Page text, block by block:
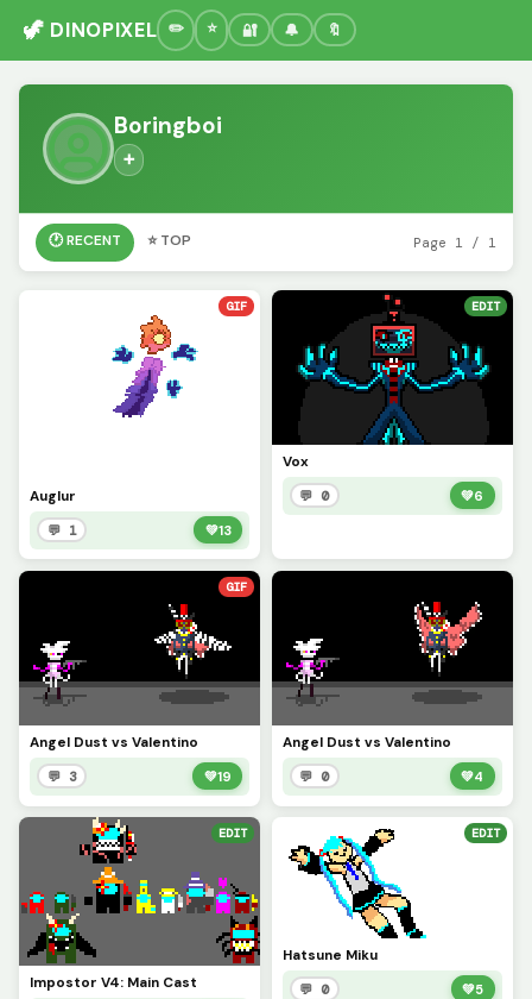
🦖 DINOPIXEL 🔐 🔔 🔖
Boringboi
➕
🕐 RECENT ⭐ TOP Page 1 / 1
GIF
Auglur
💬 1 💚13
EDIT
Vox
💬 0 💚6
GIF
Angel Dust vs Valentino
💬 3 💚19
Angel Dust vs Valentino
💬 0 💚4
EDIT
Impostor V4: Main Cast
EDIT
Hatsune Miku
💬 0 💚5